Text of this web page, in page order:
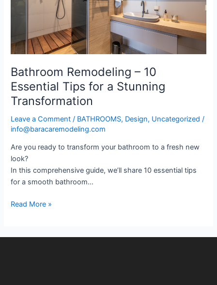
Bathroom Remodeling – 10
Essential Tips for a Stunning
Transformation
Leave a Comment / BATHROOMS, Design, Uncategorized /
info@baracaremodeling.com
Are you ready to transform your bathroom to a fresh new
look?
In this comprehensive guide, we’ll share 10 essential tips
for a smooth bathroom…
Stunning
Transformation
Read More »